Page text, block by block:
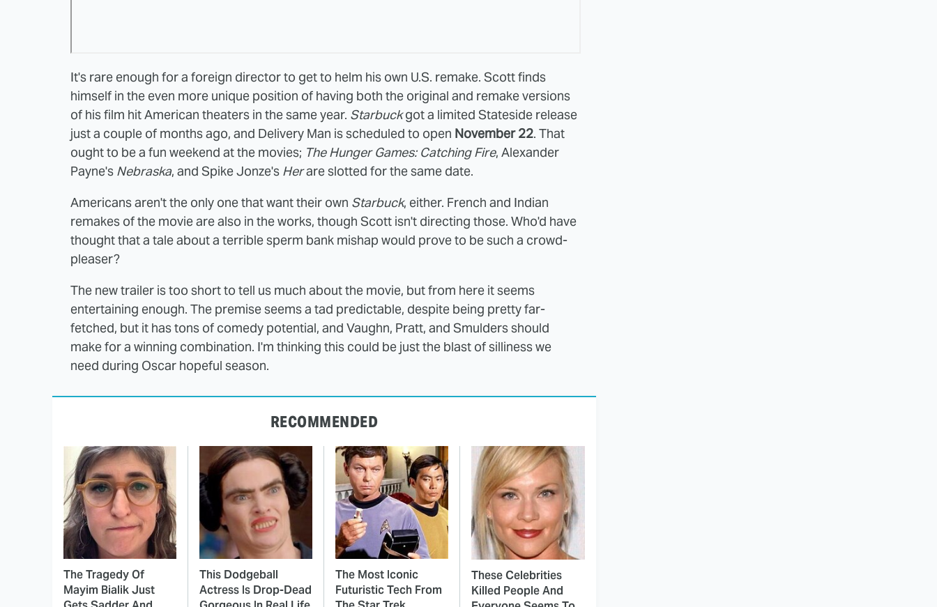
It's rare enough for a foreign director to get to helm his own U.S. remake. Scott finds
himself in the even more unique position of having both the original and remake versions
of his film hit American theaters in the same year. Starbuckgot a limited Stateside release
just a couple of months ago, and Delivery Man is scheduled to open November 22. That
ought to be a fun weekend at the movies; The Hunger Games: Catching Fire, Alexander
Payne's Nebraska, and Spike Jonze's Herare slotted for the same date.
Americans aren't the only one that want their own Starbuck, either. French and Indian
remakes of the movie are also in the works, though Scott isn't directing those. Who'd have
thought that a tale about a terrible sperm bank mishap would prove to be such a crowd-
pleaser?
The new trailer is too short to tell us much about the movie, but from here it seems
entertaining enough. The premise seems a tad predictable, despite being pretty far-
fetched, but it has tons of comedy potential, and Vaughn, Pratt, and Smulders should
make for a winning combination. I'm thinking this could be just the blast of silliness we
need during Oscar hopeful season.
RECOMMENDED
The Tragedy Of
Mayim Bialik Just
This Dodgeball
Actress Is Drop-Dead
The Most Iconic
Futuristic Tech From
These Celebrities
Killed People And